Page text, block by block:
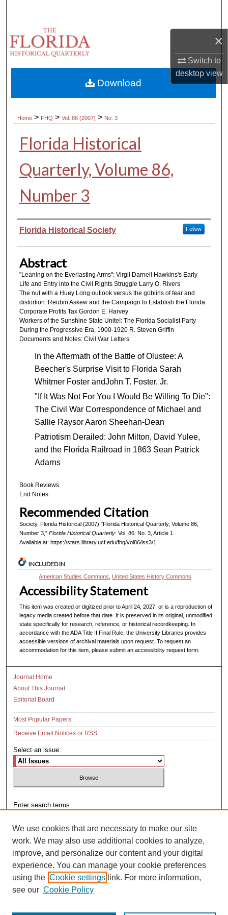
×
Switch to
desktopview
Browse Collections
About
Digital Commons Network™
Home > FHQ > Vol. 86 (2007) > No. 3
Florida Historical
Quarterly, Volume 86,
Number 3
Authors
Florida Historical Society Follow
Abstract
"Leaning on the Everlasting Arms": Virgil Darnell Hawkins's Early
Life and Entry into the Civil Rights Struggle Larry O. Rivers
The nut with a Huey Long outlook versus the goblins of fear and
distortion: Reubin Askew and the Campaign to Establish the Florida
Corporate Profits Tax Gordon E. Harvey
Workers of the Sunshine State Unite!: The Florida Socialist Party
During the Progressive Era, 1900-1920 R. Steven Griffin
Documents and Notes: Civil War Letters
In the Aftermath of the Battle of Olustee: A
Beecher's Surprise Visit to Florida Sarah
Whitmer Foster andJohn T. Foster, Jr.
"If It Was Not For You I Would Be Willing To Die":
The Civil War Correspondence of Michael and
Sallie Raysor Aaron Sheehan-Dean
Patriotism Derailed: John Milton, David Yulee,
and the Florida Railroad in 1863 Sean Patrick
Adarns
Book Reviews
End Notes
Recommended Citation
Society, Florida Historical (2007) "Florida Historical Quarterly, Volume 86,
Number 3," Florida Historical Quarterly: Vol. 86: No. 3, Article 1.
Available at: https://stars.library.ucf.edu/fhq/vol86/iss3/1
Download
INCLUDED IN
American Studies Commons ,United States History Commons
Accessibility Statement
This item was created or digitized prior to April 24, 2027, or is a reproduction of
legacy media created before that date. It is preserved in its original, unmodified
state specifically for research, reference, or historical recordkeeping. In
accordance with the ADA Title II Final Rule, the University Libraries provides
accessible versions of archival materials upon request. To request an
accommodation for this item, please submit an accessibility request form.
Journal Home
About This Journal
Editorial Board
Most Popular Papers
Receive Email Notices or RSS
Select an issue:
Enter search terms:
Select context to search:
Advanced Search
We use cookies that are necessary to make our site
work. We may also use additional cookies to analyze,
improve, and personalize our content and your digital
experience. You can manage your cookie preferences
using the Cookie settings link. For more information,
see our Cookie Policy